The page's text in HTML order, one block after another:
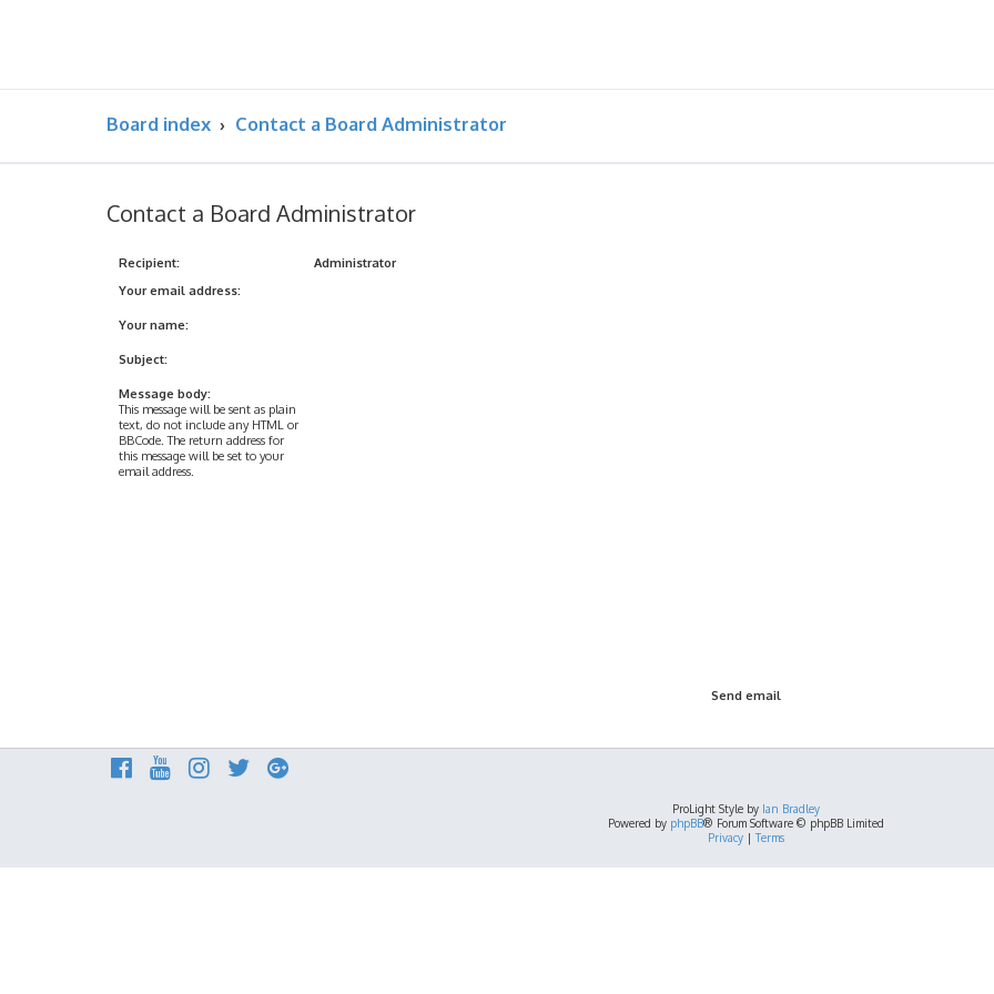
Board index Contact a Board Administrator
Contact a Board Administrator
Recipient:
Administrator
Your email address:
Your name:
Subject:
Message body:
This message will be sent as plain
text, do not include any HTML or
BBCode. The return address for
this message will be set to your
email address.
ProLight Style by Ian Bradley
Powered by phpBB® Forum Software © phpBB Limited
Privacy| Terms